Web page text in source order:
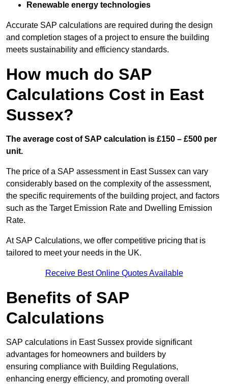
Renewable energy technologies
Accurate SAP calculations are required during the design
and completion stages of a project to ensure the building
meets sustainability and efficiency standards.
How much do SAP
Calculations Cost in East
Sussex?
The average cost of SAP calculation is £150 – £500 per
unit.
The price of a SAP assessment in East Sussex can vary
considerably based on the complexity of the assessment,
the specific requirements of the building project, and factors
such as the Target Emission Rate and Dwelling Emission
Rate.
At SAP Calculations, we offer competitive pricing that is
tailored to meet your needs in the UK.
Receive Best Online Quotes Available
Benefits of SAP
Calculations
SAP calculations in East Sussex provide significant
advantages for homeowners and builders by
ensuring compliance with Building Regulations,
enhancing energy efficiency, and promoting overall